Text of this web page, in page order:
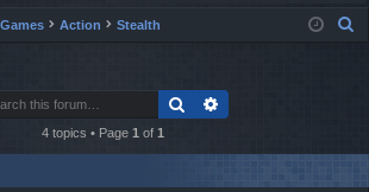
in
ist
Games Action Stealth
h
Search
4 topics • Page 1 of 1